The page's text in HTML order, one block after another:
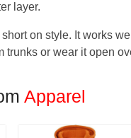
layer.
on style. It works
or wear it open
Apparel